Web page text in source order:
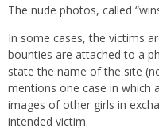
The nude photos, called
In some cases, the victims
bounties are attached to a
state the name of the site
mentions one case in which
images of other girls in
intended victim.